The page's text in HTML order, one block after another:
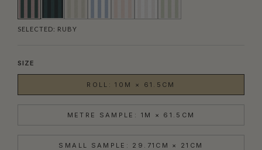
SELECTED: RUBY
SIZE
ROLL: 10M × 61.5CM
METRE SAMPLE: 1M × 61.5CM
SMALL SAMPLE: 29.71CM × 21CM